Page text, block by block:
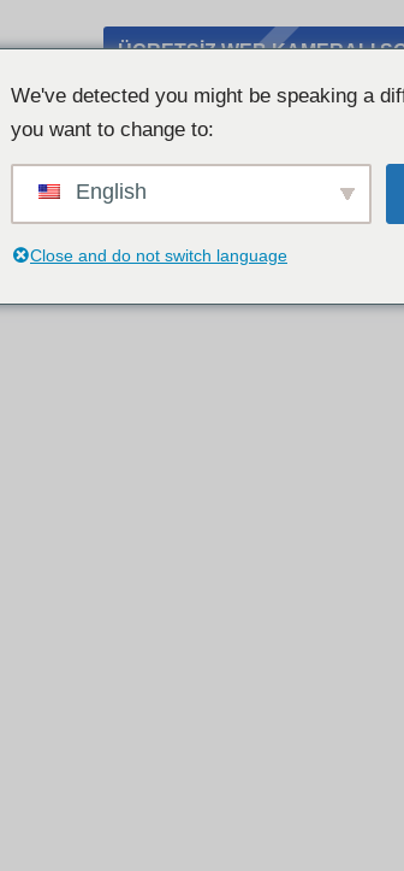
ÜCRETSIZ WEB KAMERALI
We've detected you might be speaking a
you want to change to:
English
Close and do not switch language